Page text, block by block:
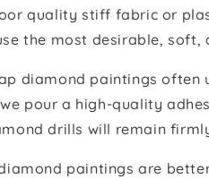
quality stiff fabric or
the most desirable,
diamond paintings often
pour a high-quality
drills will remain
paintings are